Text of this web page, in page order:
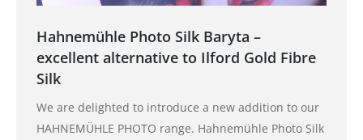
Hahnemühle Photo Silk Baryta –
excellent alternative to Ilford Gold Fibre
Silk
We are delighted to introduce a new addition to our
HAHNEMÜHLE PHOTO range. Hahnemühle Photo Silk